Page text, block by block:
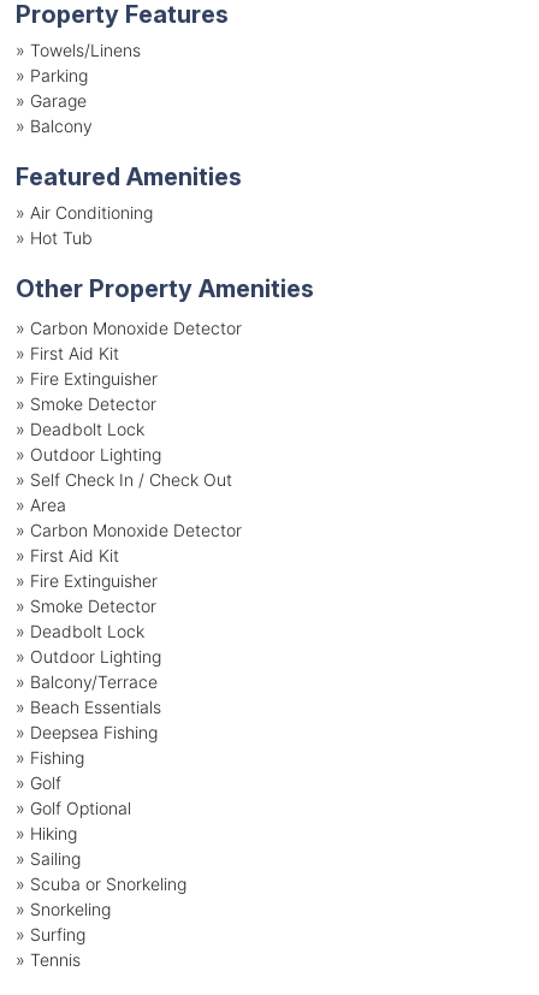
Property Features
» Towels/Linens
» Parking
» Garage
» Balcony
Featured Amenities
» Air Conditioning
» Hot Tub
Other Property Amenities
» Carbon Monoxide Detector
» First Aid Kit
» Fire Extinguisher
» Smoke Detector
» Deadbolt Lock
» Outdoor Lighting
» Self Check In / Check Out
» Area
» Carbon Monoxide Detector
» First Aid Kit
» Fire Extinguisher
» Smoke Detector
» Deadbolt Lock
» Outdoor Lighting
» Balcony/Terrace
» Beach Essentials
» Deepsea Fishing
» Fishing
» Golf
» Golf Optional
» Hiking
» Sailing
» Scuba or Snorkeling
» Snorkeling
» Surfing
» Tennis